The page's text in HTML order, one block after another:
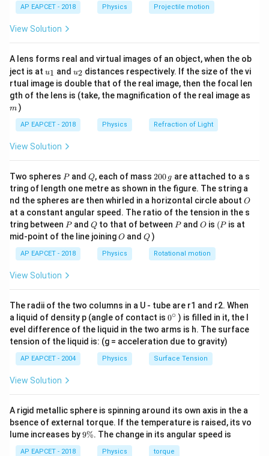
In aP
P vs.T
Tgraph, each line has a slope of
Step 2: Analyze the slopes.
The graph showsV_1
V1has the largest slope, and V_4
V4 the
smallest. Since slope \propto
\frac{1}
∝ 1 :
V1 V2 3 V4
Final Answer:
Download Solution in PDF
\lef
t(
\ri
gh
AP EAPCET - 2018 Physics Projectile motion
View Solution
A lens forms real and virtual images of an object, when the ob
ject is at u_
{1}
u1 and u_
{2}
u2 distances respectively. If the size of the vi
rtual image is double that of the real image, then the focal len
gth of the lens is (take, the magnification of the real image as
m )
AP EAPCET - 2018 Physics Refraction of Light
View Solution
Two spheres P
Pand Q
Q, each of mass 2
0
0
\,
g
200 g are attached to a s
tring of length one metre as shown in the figure. The string a
nd the spheres are then whirled in a horizontal circle about O
O
at a constant angular speed. The ratio of the tension in the s
tring between P
Pand Q
Qto that of between P
Pand O
O is (P
(P is at
mid-point of the line joiningO
O andQ
Q )
AP EAPCET - 2018 Physics Rotational motion
View Solution
The radii of the two columns in a U - tube are r1 and r2. When
a liquid of density p (angle of contact is 0
{}
^
\c
ir
c
0∘ ) is filled in it, the l
evel difference of the liquid in the two arms is h. The surface
tension of the liquid is: (g = acceleration due to gravity)
AP EAPCET - 2004 Physics Surface Tension
View Solution
A rigid metallic sphere is spinning around its own axis in the a
bsence of external torque. If the temperature is raised, its vo
lume increases by9
9%. The change in its angular speed is
AP EAPCET - 2018 Physics torque